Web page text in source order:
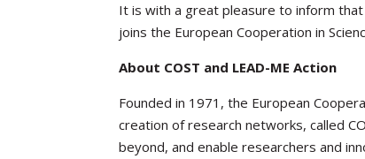
It is with a great pleasure to inform
joins the European Cooperation in
About COST and LEAD-ME Action
Founded in 1971, the European
creation of research networks, called
beyond, and enable researchers and